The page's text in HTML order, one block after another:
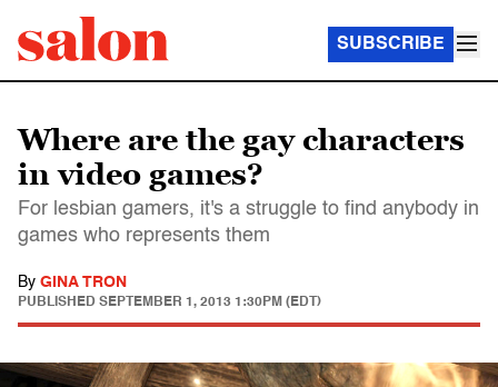
SUBSCRIBE
Where are the gay characters
in video games?
For lesbian gamers, it's a struggle to find anybody in
games who represents them
By GINA TRON
PUBLISHED SEPTEMBER 1, 2013 1:30PM (EDT)